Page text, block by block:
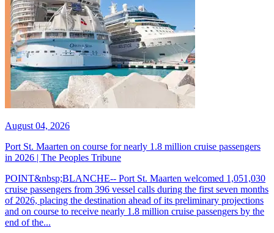
August 04, 2026
Port St. Maarten on course for nearly 1.8 million cruise passengers
in 2026 | The Peoples Tribune
POINT&nbsp;BLANCHE-- Port St. Maarten welcomed 1,051,030
cruise passengers from 396 vessel calls during the first seven months
of 2026, placing the destination ahead of its preliminary projections
and on course to receive nearly 1.8 million cruise passengers by the
end of the...